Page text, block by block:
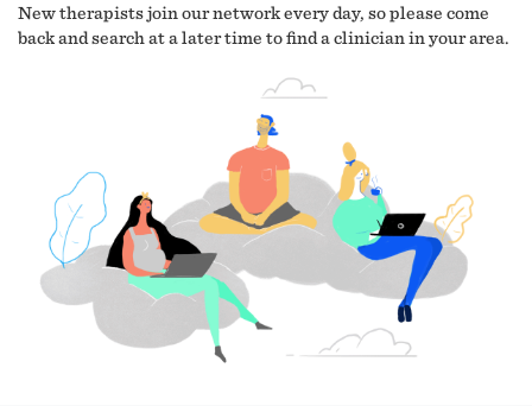
New therapists join our network every day, so please come
back and search at a later time to find a clinician in your area.